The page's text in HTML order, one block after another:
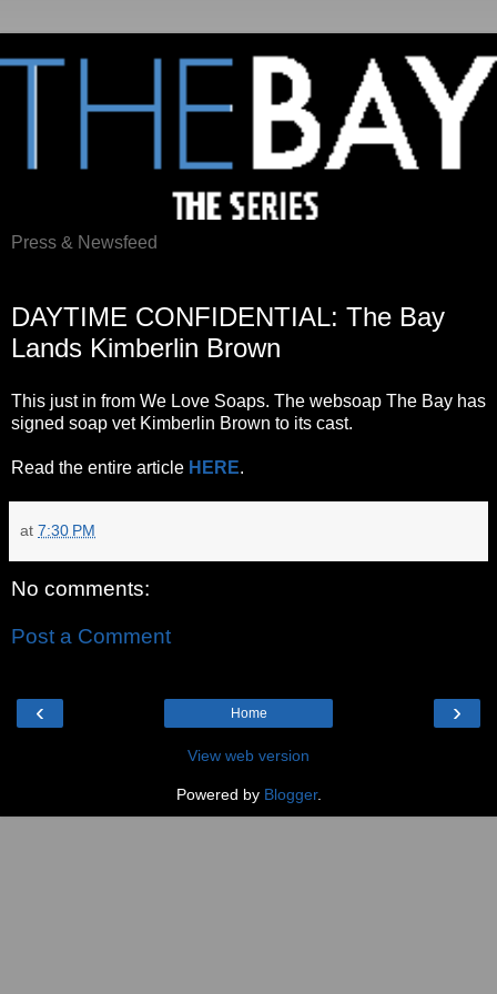
Press & Newsfeed
DAYTIME CONFIDENTIAL: The Bay
Lands Kimberlin Brown
This just in from We Love Soaps. The websoap The Bay has
signed soap vet Kimberlin Brown to its cast.
Read the entire article HERE.
at 7:30 PM
No comments:
Post a Comment
‹ ›
Home
View web version
Powered by Blogger.